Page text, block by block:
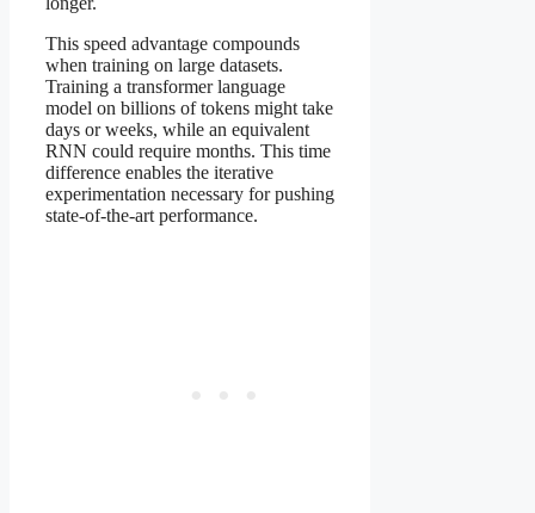
This speed advantage compounds
when training on large datasets.
Training a transformer language
model on billions of tokens might take
days or weeks, while an equivalent
RNN could require months. This time
difference enables the iterative
experimentation necessary for pushing
state-of-the-art performance.